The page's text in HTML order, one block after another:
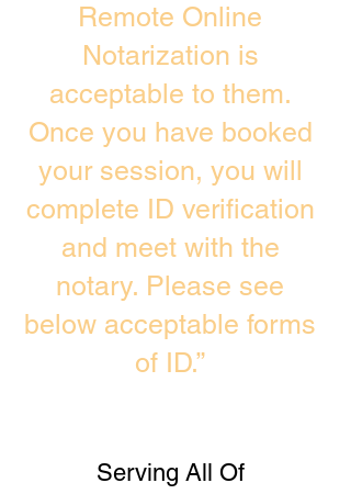
Remote Online
Notarization is
acceptable to them.
Once you have booked
your session, you will
complete ID verification
and meet with the
notary. Please see
below acceptable forms
of ID.”
Serving All Of